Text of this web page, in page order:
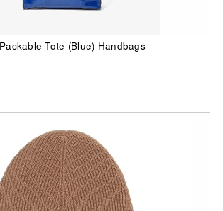
Tote (Blue) Handbags